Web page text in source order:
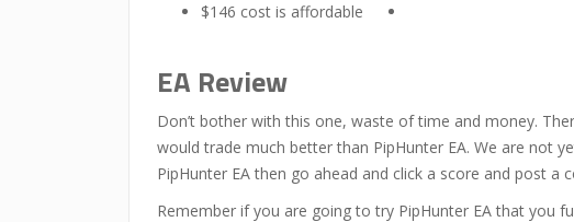
$146 cost is affordable
EA Review
Don’t bother with this one, waste of time and money.
would trade much better than PipHunter EA. We are not
PipHunter EA then go ahead and click a score and post a
Remember if you are going to try PipHunter EA that you